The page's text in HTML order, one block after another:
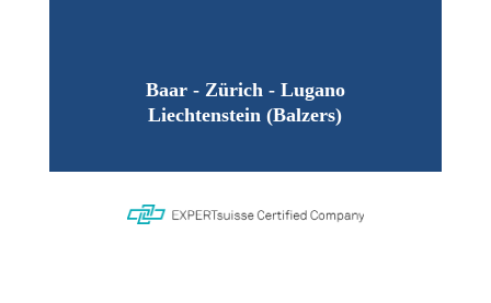
Baar - Zürich - Lugano
Liechtenstein (Balzers)